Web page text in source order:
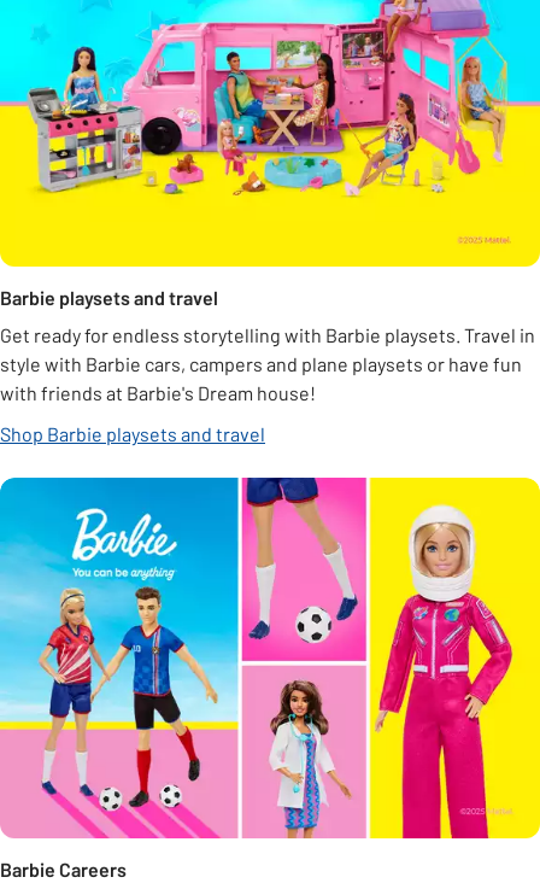
Barbie playsets and travel
Get ready for endless storytelling with Barbie playsets. Travel in
style with Barbie cars, campers and plane playsets or have fun
with friends at Barbie's Dream house!
Shop Barbie playsets and travel
Barbie Careers